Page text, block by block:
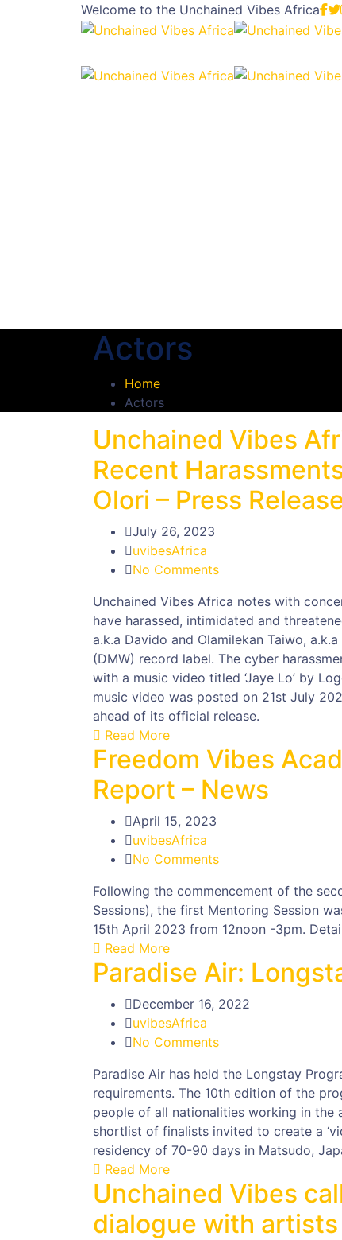
Welcome to the Unchained Vibes Africa
Actors
Home
Actors
Unchained Vibes
Recent
Olori – Press
July 26, 2023
uvibesAfrica
No Comments
Unchained Vibes Africa notes with
have harassed, intimidated and
a.k.a Davido and Olamilekan Taiwo,
(DMW) record label. The cyber
with a music video titled ‘Jaye Lo’ by
music video was posted on 21st July
ahead of its official release.
Read More
Freedom Vibes
Report – News
April 15, 2023
uvibesAfrica
No Comments
Following the commencement of the
Sessions), the first Mentoring Session
15th April 2023 from 12noon -3pm.
Read More
Paradise Air:
December 16, 2022
uvibesAfrica
No Comments
Paradise Air has held the Longstay
requirements. The 10th edition of the
people of all nationalities working in
shortlist of finalists invited to create a
residency of 70-90 days in Matsudo,
Read More
Unchained Vibes
dialogue with artists